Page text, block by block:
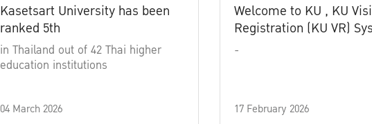
Kasetsart University has been
ranked 5th
in Thailand out of 42 Thai higher
education institutions
04 March 2026
Welcome to KU , KU
Registration (KU VR)
-
17 February 2026